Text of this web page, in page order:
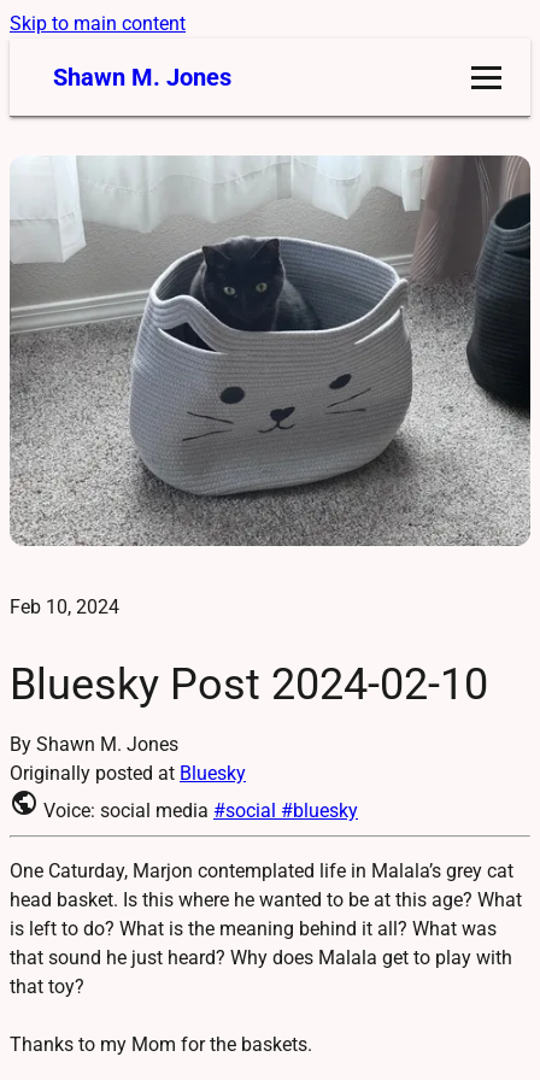
Skip to main content
Shawn M. Jones
Feb 10, 2024
Bluesky Post 2024-02-10
By Shawn M. Jones
Originally posted at Bluesky
public Voice: social media #social #bluesky
One Caturday, Marjon contemplated life in Malala’s grey cat
head basket. Is this where he wanted to be at this age? What
is left to do? What is the meaning behind it all? What was
that sound he just heard? Why does Malala get to play with
that toy?
Thanks to my Mom for the baskets.